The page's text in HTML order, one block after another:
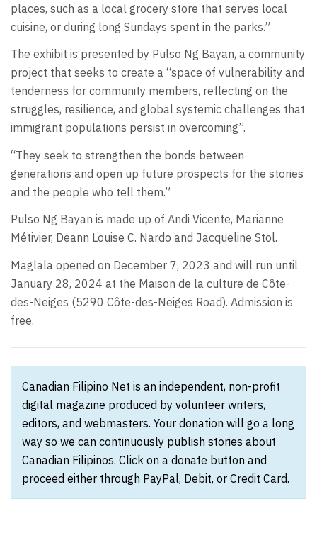
places, such as a local grocery store that serves local
cuisine, or during long Sundays spent in the parks.”
The exhibit is presented by Pulso Ng Bayan, a community
project that seeks to create a “space of vulnerability and
tenderness for community members, reflecting on the
struggles, resilience, and global systemic challenges that
immigrant populations persist in overcoming”.
“They seek to strengthen the bonds between
generations and open up future prospects for the stories
and the people who tell them.”
Pulso Ng Bayan is made up of Andi Vicente, Marianne
Métivier, Deann Louise C. Nardo and Jacqueline Stol.
Maglala opened on December 7, 2023 and will run until
January 28, 2024 at the Maison de la culture de Côte-
des-Neiges (5290 Côte-des-Neiges Road). Admission is
free.
Canadian Filipino Net is an independent, non-profit
digital magazine produced by volunteer writers,
editors, and webmasters. Your donation will go a long
way so we can continuously publish stories about
Canadian Filipinos. Click on a donate button and
proceed either through PayPal, Debit, or Credit Card.